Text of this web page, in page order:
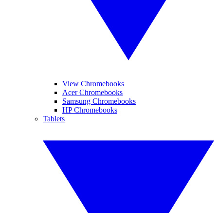
View Chromebooks
Acer Chromebooks
Samsung Chromebooks
HP Chromebooks
Tablets